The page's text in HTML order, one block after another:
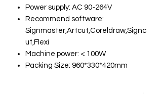
Power supply: AC 90-264V
Recommend software:
Signmaster,Artcut,Coreldraw,Signc
ut,Flexi
Machine power: < 100W
Packing Size: 960*330*420mm